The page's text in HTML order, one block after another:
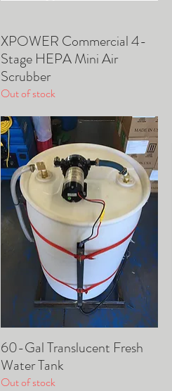
Quick View
XPOWER Commercial 4-
Stage HEPA Mini Air
Scrubber
Out of stock
Quick View
60-Gal Translucent Fresh
Water Tank
Out of stock